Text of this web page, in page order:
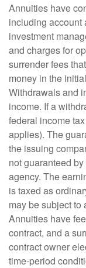
Annuities have
including account
investment
and charges for
surrender fees
money in the
Withdrawals and
income. If a
federal income
applies). The
the issuing
not guaranteed
agency. The
is taxed as
may be subject to
Annuities have
contract, and a
contract owner
time-period